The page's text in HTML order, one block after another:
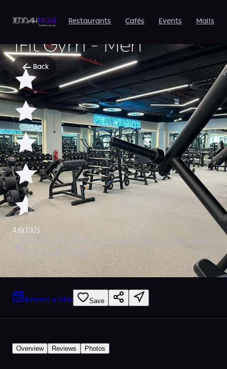
Restaurants Cafés Events Malls
Back
1Fit Gym - Men
4.6(192)
3958 King Fahd Br Rd, Al Faysaliyah District, 6392, Jeddah
23441, Saudi Arabia
Reserve a table Save
Overview Reviews Photos